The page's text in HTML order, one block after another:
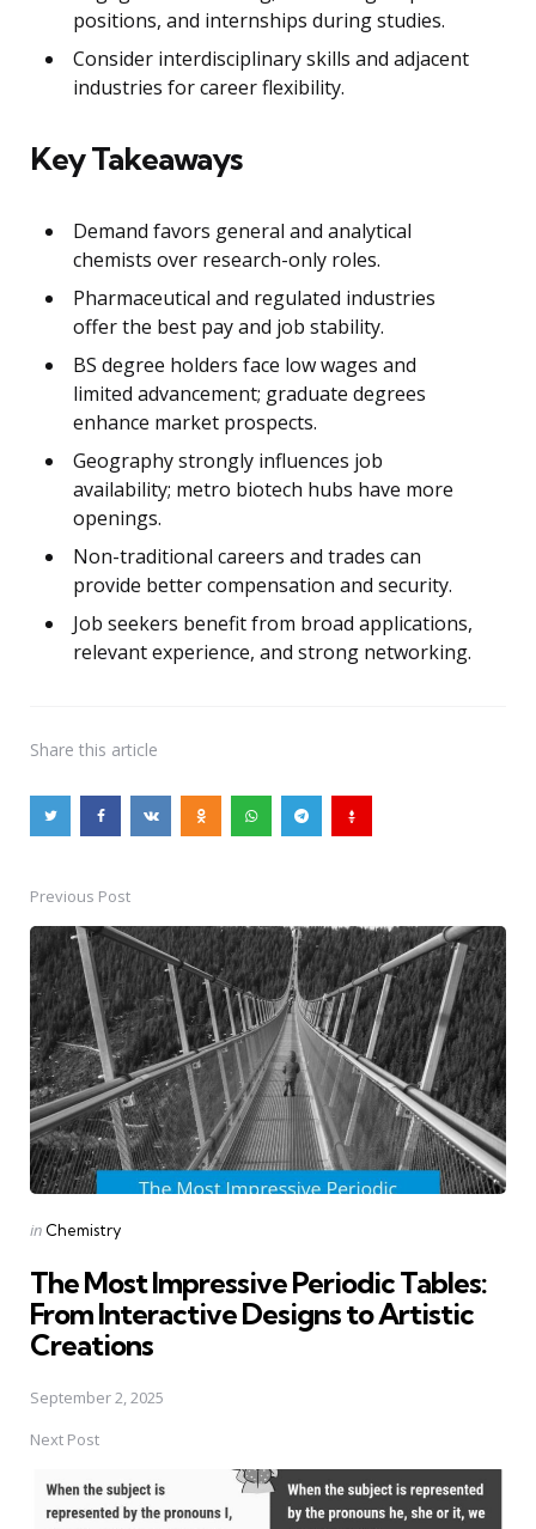
positions, and internships during studies.
Consider interdisciplinary skills and adjacent
industries for career flexibility.
Key Takeaways
Demand favors general and analytical
chemists over research-only roles.
Pharmaceutical and regulated industries
offer the best pay and job stability.
BS degree holders face low wages and
limited advancement; graduate degrees
enhance market prospects.
Geography strongly influences job
availability; metro biotech hubs have more
openings.
Non-traditional careers and trades can
provide better compensation and security.
Job seekers benefit from broad applications,
relevant experience, and strong networking.
Share this article
Post
navigation
Previous Post
Posted
in Chemistry
The Most Impressive Periodic Tables:
From Interactive Designs to Artistic
Creations
September 2, 2025
Next Post